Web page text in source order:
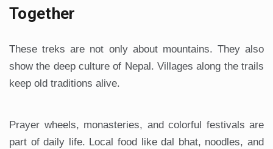
Together
These treks are not only about mountains. They also
show the deep culture of Nepal. Villages along the trails
keep old traditions alive.
Prayer wheels, monasteries, and colorful festivals are
part of daily life. Local food like dal bhat, noodles, and